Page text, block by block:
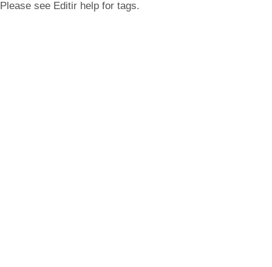
Please see Editir help for tags.